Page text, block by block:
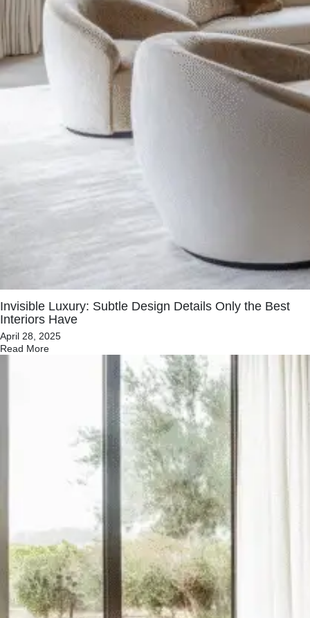
Invisible Luxury: Subtle Design Details Only the Best
Interiors Have
April 28, 2025
Read More